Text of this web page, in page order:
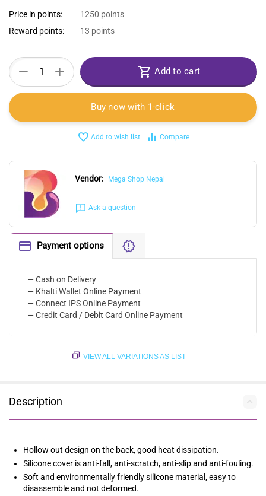
Price in points:
1250 points
Reward points:
13 points
+
− Add to cart
Buy now with 1-click
Add to wish list Compare
Vendor: Mega Shop Nepal
Ask a question
Payment options
— Cash on Delivery
— Khalti Wallet Online Payment
— Connect IPS Online Payment
— Credit Card / Debit Card Online Payment
VIEW ALL VARIATIONS AS LIST
Description
Hollow out design on the back, good heat dissipation.
Silicone cover is anti-fall, anti-scratch, anti-slip and anti-fouling.
Soft and environmentally friendly silicone material, easy to
disassemble and not deformed.